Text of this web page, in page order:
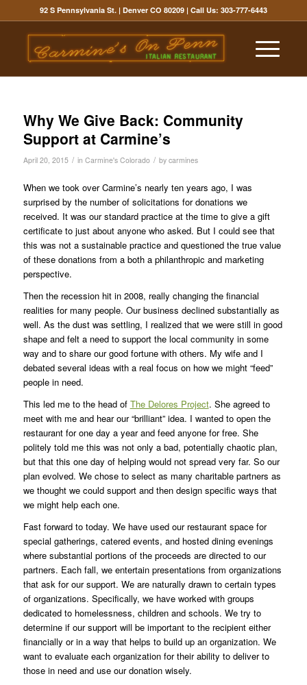
92 S Pennsylvania St. | Denver CO 80209| Call Us: 303-777-6443
Why We Give Back: Community
Support at Carmine’s
April 20, 2015 / in Carmine's Colorado / by carmines
When we took over Carmine’s nearly ten years ago, I was
surprised by the number of solicitations for donations we
received. It was our standard practice at the time to give a gift
certificate to just about anyone who asked. But I could see that
this was not a sustainable practice and questioned the true value
of these donations from a both a philanthropic and marketing
perspective.
Then the recession hit in 2008, really changing the financial
realities for many people. Our business declined substantially as
well. As the dust was settling, I realized that we were still in good
shape and felt a need to support the local community in some
way and to share our good fortune with others. My wife and I
debated several ideas with a real focus on how we might “feed”
people in need.
This led me to the head of The Delores Project. She agreed to
meet with me and hear our “brilliant” idea. I wanted to open the
restaurant for one day a year and feed anyone for free. She
politely told me this was not only a bad, potentially chaotic plan,
but that this one day of helping would not spread very far. So our
plan evolved. We chose to select as many charitable partners as
we thought we could support and then design specific ways that
we might help each one.
Fast forward to today. We have used our restaurant space for
special gatherings, catered events, and hosted dining evenings
where substantial portions of the proceeds are directed to our
partners. Each fall, we entertain presentations from organizations
that ask for our support. We are naturally drawn to certain types
of organizations. Specifically, we have worked with groups
dedicated to homelessness, children and schools. We try to
determine if our support will be important to the recipient either
financially or in a way that helps to build up an organization. We
want to evaluate each organization for their ability to deliver to
those in need and use our donation wisely.